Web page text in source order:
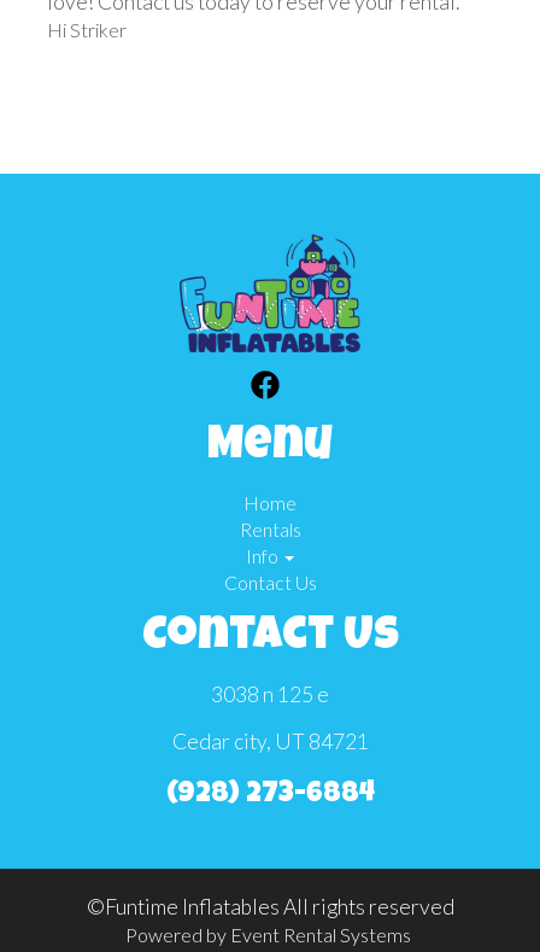
Hi Striker
Menu
Home
Rentals
Info
Contact Us
Contact Us
3038 n 125 e
Cedar city, UT 84721
(928) 273-6884
©Funtime Inflatables All rights reserved
Powered by Event Rental Systems